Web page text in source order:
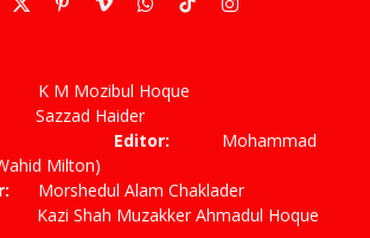
X
PinterestVimeoWhatsApp
TikTokInstagram
M Mozibul Hoque
Sazzad Haider
Editor: Mohammad
Milton)
Morshedul Alam Chaklader
Shah Muzakker Ahmadul Hoque